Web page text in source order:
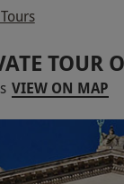
TOUR
VIEW ON MAP